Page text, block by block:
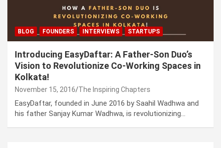
BLOG FOUNDERS INTERVIEWS STARTUPS
Introducing EasyDaftar: A Father-Son Duo’s
Vision to Revolutionize Co-Working Spaces in
Kolkata!
November 15, 2016 The Inspiring Chapters
EasyDaftar, founded in June 2016 by Saahil Wadhwa and
his father Sanjay Kumar Wadhwa, is revolutionizing…